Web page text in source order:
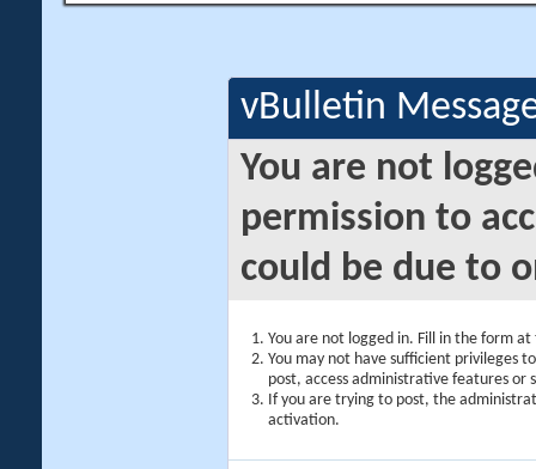
vBulletin
You are not
permission to
could be due to
You are not logged in. Fill in the form
You may not have sufficient privileges
post, access administrative features or
If you are trying to post, the
activation.